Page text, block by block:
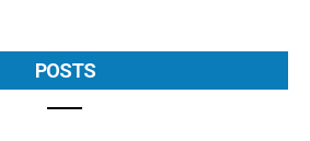
POSTS